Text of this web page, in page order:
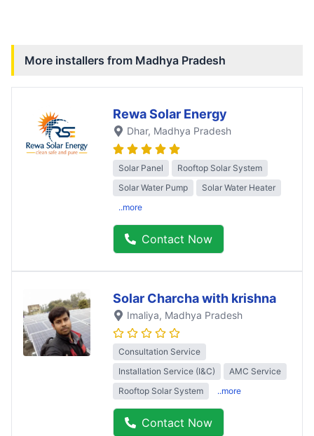
More installers from Madhya Pradesh
Rewa Solar Energy
Dhar, Madhya Pradesh
Solar Panel
Rooftop Solar System
Solar Water Pump
Solar Water Heater
..more
Contact Now
Solar Charcha with krishna
Imaliya, Madhya Pradesh
Consultation Service
Installation Service (I&C)
AMC Service
Rooftop Solar System
..more
Contact Now